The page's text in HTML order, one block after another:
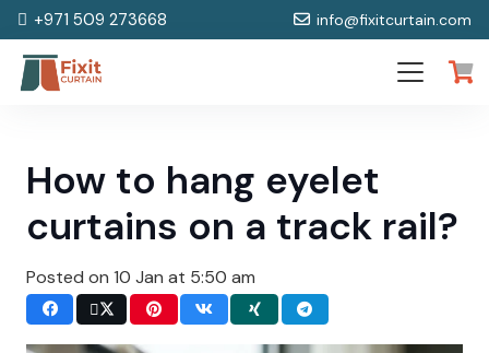
+971 509 273668 info@fixitcurtain.com
How to hang eyelet
curtains on a track rail?
Posted on 10 Jan at 5:50 am